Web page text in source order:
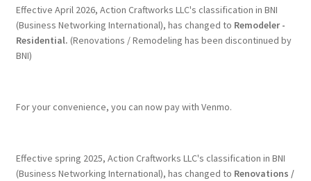
Submit a Review
Referrals
Effective April 2026, Action Craftworks LLC's classification in BNI
(Business Networking International), has changed to Remodeler -
Residential. (Renovations / Remodeling has been discontinued by
BNI)
For your convenience, you can now pay with Venmo.
Effective spring 2025, Action Craftworks LLC's classification in BNI
(Business Networking International), has changed to Renovations /